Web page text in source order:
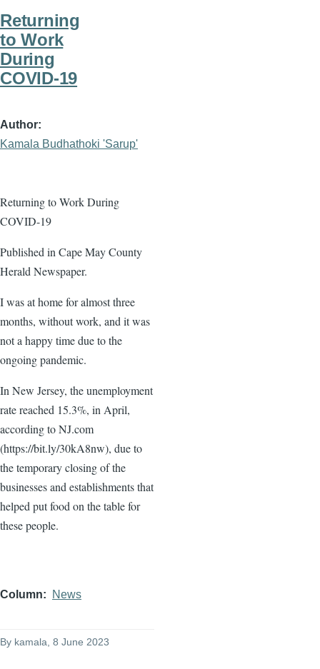
Returning
to Work
During
COVID-19
Author
Kamala Budhathoki 'Sarup'
Returning to Work During
COVID-19
Published in Cape May County
Herald Newspaper.
I was at home for almost three
months, without work, and it was
not a happy time due to the
ongoing pandemic.
In New Jersey, the unemployment
rate reached 15.3%, in April,
according to NJ.com
(https://bit.ly/30kA8nw), due to
the temporary closing of the
businesses and establishments that
helped put food on the table for
these people.
Column News
By kamala , 8 June 2023